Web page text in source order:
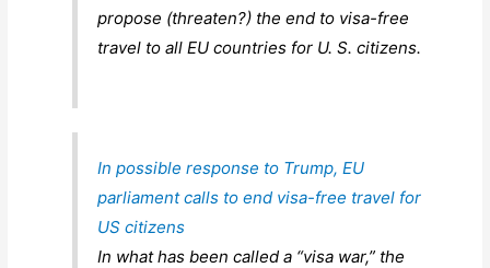
propose (threaten?) the end to visa-free
travel to all EU countries for U. S. citizens.
In possible response to Trump, EU
parliament calls to end visa-free travel for
US citizens
In what has been called a “visa war,” the